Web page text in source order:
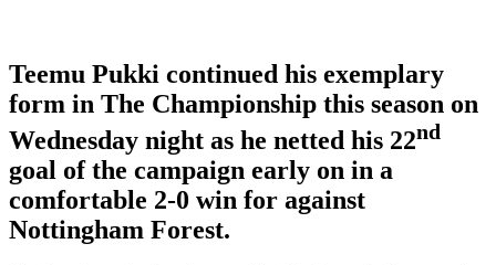
Teemu Pukki continued his exemplary
form in The Championship this season on
Wednesday night as he netted his 22nd
goal of the campaign early on in a
comfortable 2-0 win for against
Nottingham Forest.